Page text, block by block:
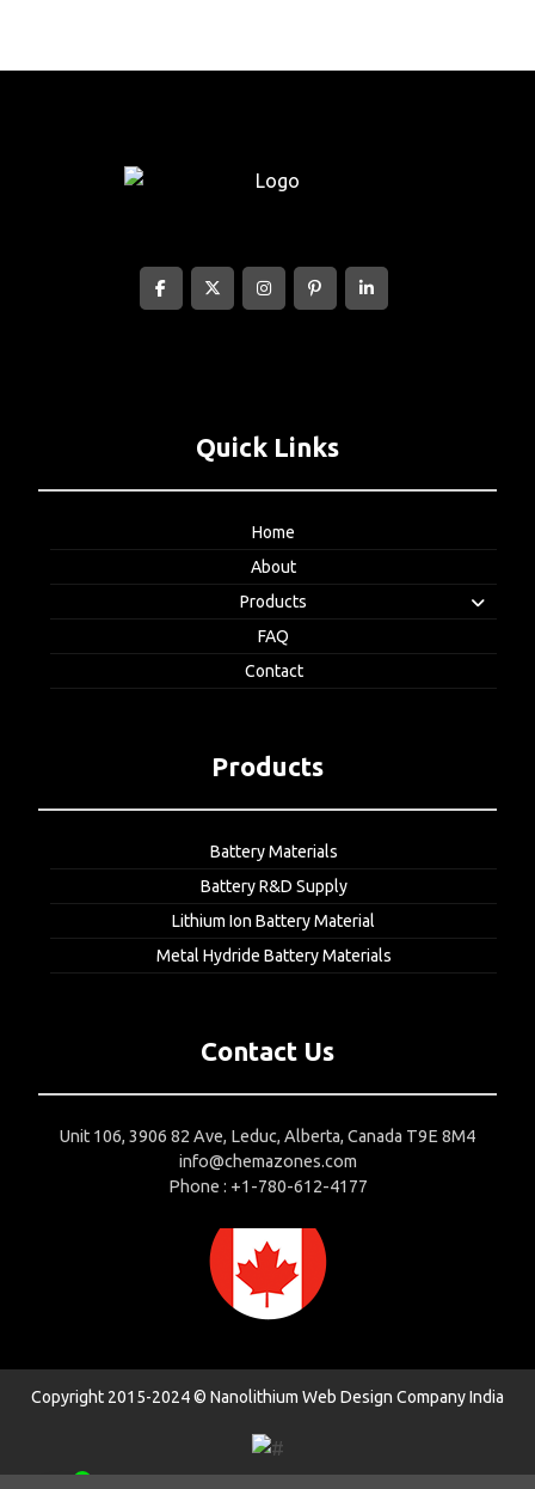
Quick Links
Home
About
Products
FAQ
Contact
Products
Battery Materials
Battery R&D Supply
Lithium Ion Battery Material
Metal Hydride Battery Materials
Contact Us
Unit 106, 3906 82 Ave, Leduc, Alberta, Canada T9E 8M4
info@chemazones.com
Phone : +1-780-612-4177
Copyright 2015-2024 © Nanolithium Web Design Company India